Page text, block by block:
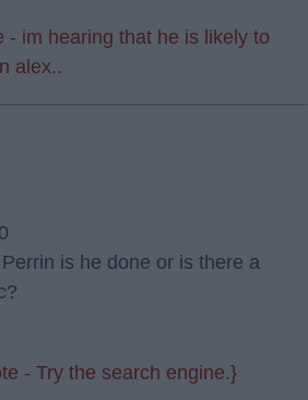
- im hearing that he is likely to
alex..
is he done or is there a
- Try the search engine.}